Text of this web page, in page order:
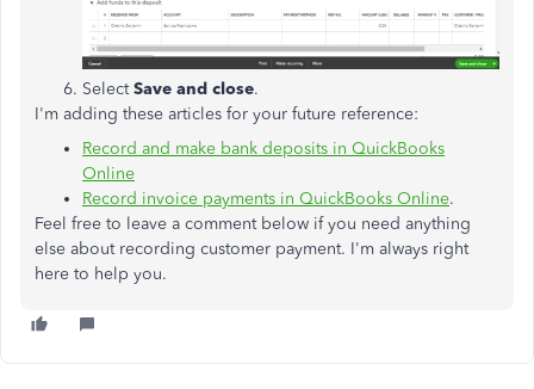
SelectSave and close.
I'm adding these articles for your future reference:
Record and make bank deposits in QuickBooks
Online
Record invoice payments in QuickBooks Online.
Feel free to leave a comment below if you need anything
else about recording customer payment. I'm always right
here to help you.